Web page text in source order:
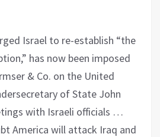
Israel to re-establish “the
has now been imposed
& Co. on the United
of State John
with Israeli officials …
America will attack Iraq and